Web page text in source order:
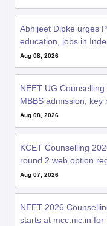
Abhijeet Dipke urges
education, jobs in
Aug 08, 2026
NEET UG
MBBS admission; key
Aug 08, 2026
KCET Counselling
round 2 web option
Aug 07, 2026
NEET 2026
starts at mcc.nic.in for